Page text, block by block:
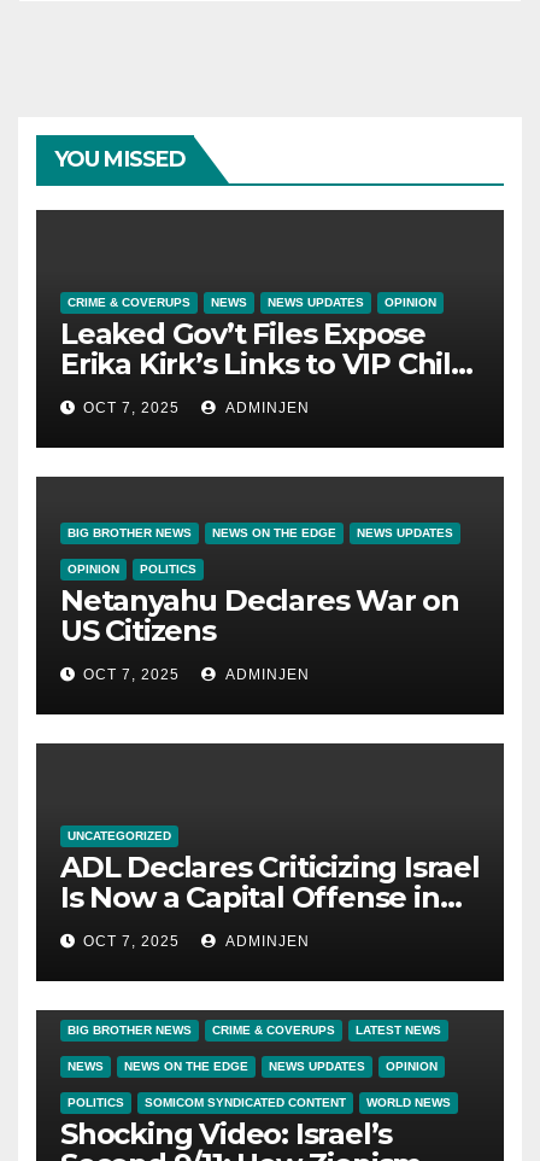
YOU MISSED
CRIME & COVERUPS NEWS NEWS UPDATES OPINION
Leaked Gov’t Files Expose
Erika Kirk’s Links to VIP Child
Trafficking Ring
OCT 7, 2025 ADMINJEN
BIG BROTHER NEWS NEWS ON THE EDGE NEWS UPDATES
OPINION POLITICS
Netanyahu Declares War on
US Citizens
OCT 7, 2025 ADMINJEN
UNCATEGORIZED
ADL Declares Criticizing Israel
Is Now a Capital Offense in
America
OCT 7, 2025 ADMINJEN
BIG BROTHER NEWS CRIME & COVERUPS LATEST NEWS
NEWS NEWS ON THE EDGE NEWS UPDATES OPINION
POLITICS SOMICOM SYNDICATED CONTENT WORLD NEWS
Shocking Video: Israel’s